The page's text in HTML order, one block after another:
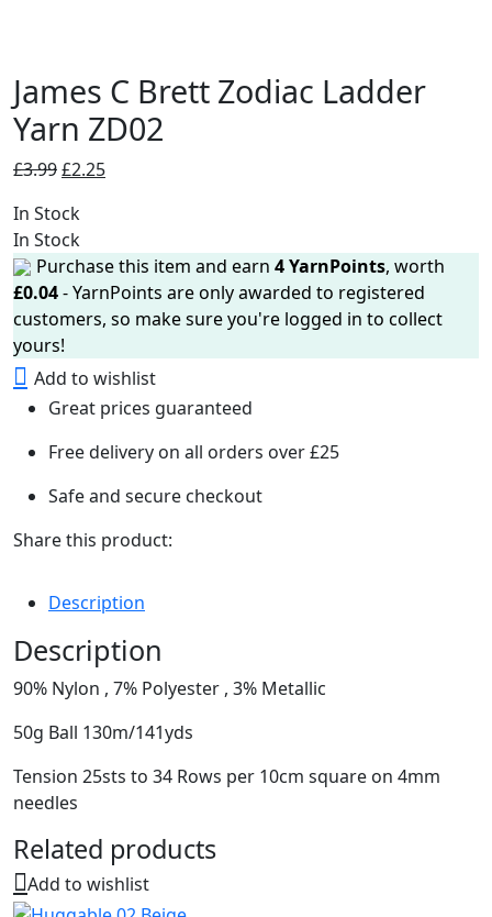
James C Brett Zodiac Ladder
Yarn ZD02
£3.99Original
was:
£3.99.
£2.25Current
£2.25.
In Stock
In Stock
Purchase this item and earn 4YarnPoints, worth
£0.04- YarnPoints are only awarded to registered
customers, so make sure you're logged in to collect
yours!
Add to wishlist
Great prices guaranteed
Free delivery on all orders over £25
Safe and secure checkout
Share this product:
Description
Description
90% Nylon , 7% Polyester , 3% Metallic
50g Ball 130m/141yds
Tension 25sts to 34 Rows per 10cm square on 4mm
needles
Related products
Add to wishlist